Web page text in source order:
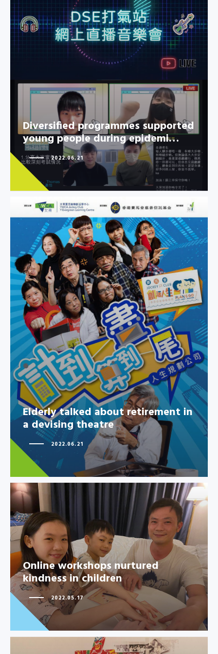
Diversified programmes
supported young people during
epidemi…
Diversified programmes supported
young people during epidemi…
2022.06.21
Elderly talked about retirement
in a devising theatre
Elderly talked about retirement in
a devising theatre
2022.06.21
Online workshops nurtured
kindness in children
Online workshops nurtured
kindness in children
2022.05.17